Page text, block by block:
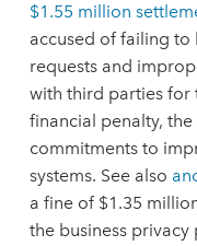
$1.55 million
accused of failing
requests and
with third parties for
financial penalty,
commitments to
systems. See also
a fine of $1.35
the business